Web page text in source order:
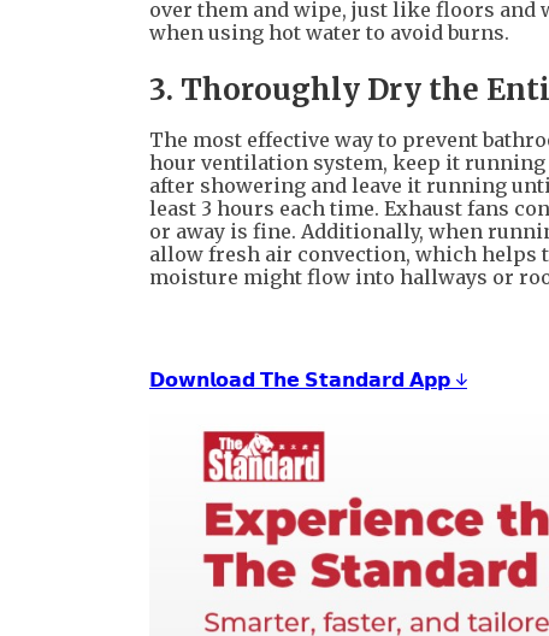
over them and wipe, just like floors and
when using hot water to avoid burns.
3. Thoroughly Dry the
The most effective way to prevent
hour ventilation system, keep it running
after showering and leave it running
least 3 hours each time. Exhaust fans
or away is fine. Additionally, when
allow fresh air convection, which helps
moisture might flow into hallways or
𝗗𝗼𝘄𝗻𝗹𝗼𝗮𝗱 𝗧𝗵𝗲 𝗦𝘁𝗮𝗻𝗱𝗮𝗿𝗱 𝗔𝗽𝗽 ↓